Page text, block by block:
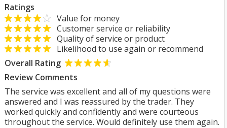
Ratings
Value for money
Customer service or reliability
Quality of service or product
Likelihood to use again or recommend
Overall Rating
Review Comments
The service was excellent and all of my questions were
answered and I was reassured by the trader. They
worked quickly and confidently and were courteous
throughout the service. Would definitely use them again.